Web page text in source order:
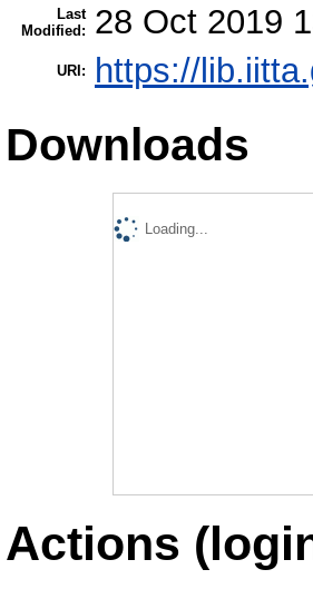
Last
Modified:
28 Oct 2019
URI: https://
Downloads
Loading...
Actions